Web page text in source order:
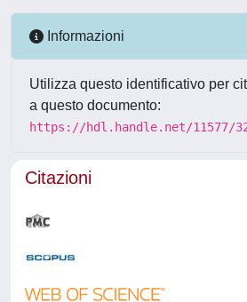
Informazioni
Utilizza questo identificativo per
a questo documento:
https://hdl.handle.net/11577/
Citazioni